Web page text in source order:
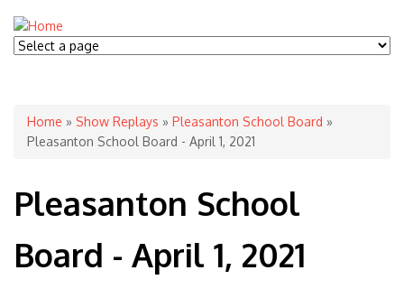
You are here
Home » Show Replays » Pleasanton School Board »
Pleasanton School Board - April 1, 2021
Pleasanton School
Board - April 1, 2021